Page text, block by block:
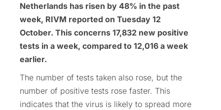
Netherlands has risen by 48% in the past
week, RIVM reported on Tuesday 12
October. This concerns 17,832 new positive
tests in a week, compared to 12,016 a week
earlier.
The number of tests taken also rose, but the
number of positive tests rose faster. This
indicates that the virus is likely to spread more